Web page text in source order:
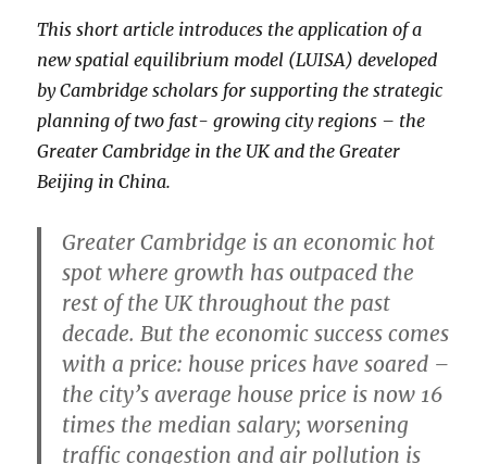
This short article introduces the application of a
new spatial equilibrium model (LUISA) developed
by Cambridge scholars for supporting the strategic
planning of two fast- growing city regions – the
Greater Cambridge in the UK and the Greater
Beijing in China.
Greater Cambridge is an economic hot
spot where growth has outpaced the
rest of the UK throughout the past
decade. But the economic success comes
with a price: house prices have soared –
the city’s average house price is now 16
times the median salary; worsening
traffic congestion and air pollution is